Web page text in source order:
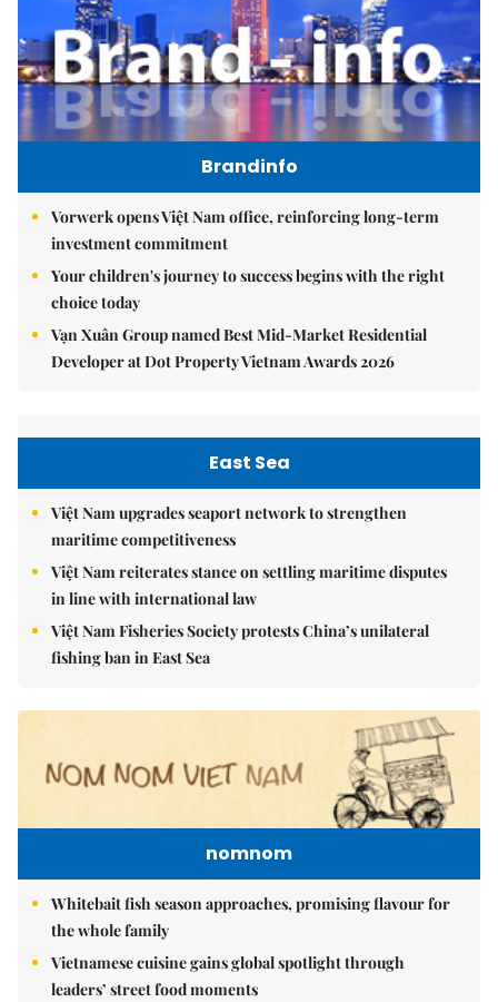
Brandinfo
Vorwerk opens Việt Nam office, reinforcing long-term
investment commitment
Your children's journey to success begins with the right
choice today
Vạn Xuân Group named Best Mid-Market Residential
Developer at Dot Property Vietnam Awards 2026
East Sea
Việt Nam upgrades seaport network to strengthen
maritime competitiveness
Việt Nam reiterates stance on settling maritime disputes
in line with international law
Việt Nam Fisheries Society protests China’s unilateral
fishing ban in East Sea
nomnom
Whitebait fish season approaches, promising flavour for
the whole family
Vietnamese cuisine gains global spotlight through
leaders’ street food moments